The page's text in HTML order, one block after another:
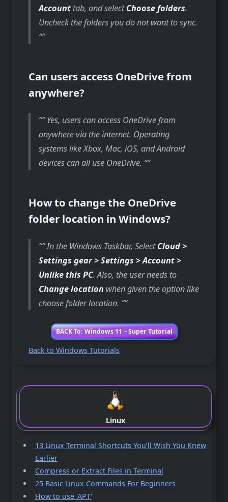
Account tab, and selectChoose folders.
Uncheck the folders you do not want to sync.
“
Can users access OneDrive from
anywhere?
” Yes, users can access OneDrive from
anywhere via the internet. Operating
systems like Xbox, Mac, iOS, and Android
devices can all use OneDrive. “
How to change the OneDrive
folder location in Windows?
” In the Windows Taskbar, SelectCloud >
Settings gear > Settings > Account >
Unlike this PC. Also, the user needs to
Change location when given the option like
choose folder location. “
BACK To: Windows 11 – Super Tutorial
Back to Windows Tutorials
Linux
13 Linux Terminal Shortcuts You’ll Wish You Knew
Earlier
Compress or Extract Files in Terminal
25 Basic Linux Commands For Beginners
How to use 'APT'